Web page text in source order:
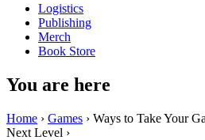
Logistics
Publishing
Merch
Book Store
You are here
Home › Games › Ways to Take Your
Next Level ›